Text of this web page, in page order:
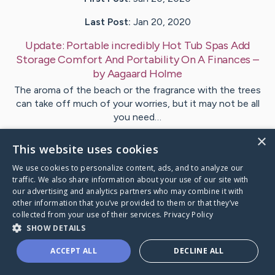
Last Post: Jan 20, 2020
Update: Portable incredibly Hot Tub Spas Add
Storage Comfort And Portability On A Finances –
byAagaard Holme
The aroma of the beach or the fragrance with the trees
can take off much of your worries, but it may not be all
you need…
1
VisitLloyd's CaringBridge
Caring Bridge dot org
×
This website uses cookies
We use cookies to personalize content, ads, and to analyze our
traffic. We also share information about your use of our site with
our advertising and analytics partners who may combine it with
other information that you’ve provided to them or that they’ve
collected from your use of their services. Privacy Policy
SHOW DETAILS
ACCEPT ALL DECLINE ALL